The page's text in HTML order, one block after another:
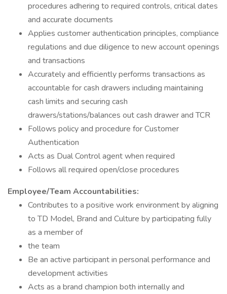
procedures adhering to required controls, critical dates
and accurate documents
Applies customer authentication principles, compliance
regulations and due diligence to new account openings
and transactions
Accurately and efficiently performs transactions as
accountable for cash drawers including maintaining
cash limits and securing cash
drawers/stations/balances out cash drawer and TCR
Follows policy and procedure for Customer
Authentication
Acts as Dual Control agent when required
Follows all required open/close procedures
Employee/Team Accountabilities:
Contributes to a positive work environment by aligning
to TD Model, Brand and Culture by participating fully
as a member of
the team
Be an active participant in personal performance and
development activities
Acts as a brand champion both internally and